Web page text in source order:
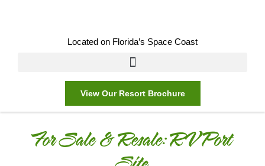
Located on Florida’s Space Coast
View Our Resort Brochure
For Sale & Resale:RV Port